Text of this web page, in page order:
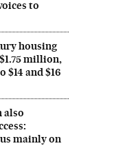
to
housing
million,
and $16
also
mainly on